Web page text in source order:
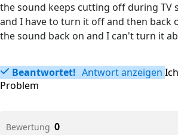
the sound keeps cutting off during TV
and I have to turn it off and then back
the sound back on and I can't turn it
Beantwortet! Antwort anzeigen
Problem
Bewertung 0